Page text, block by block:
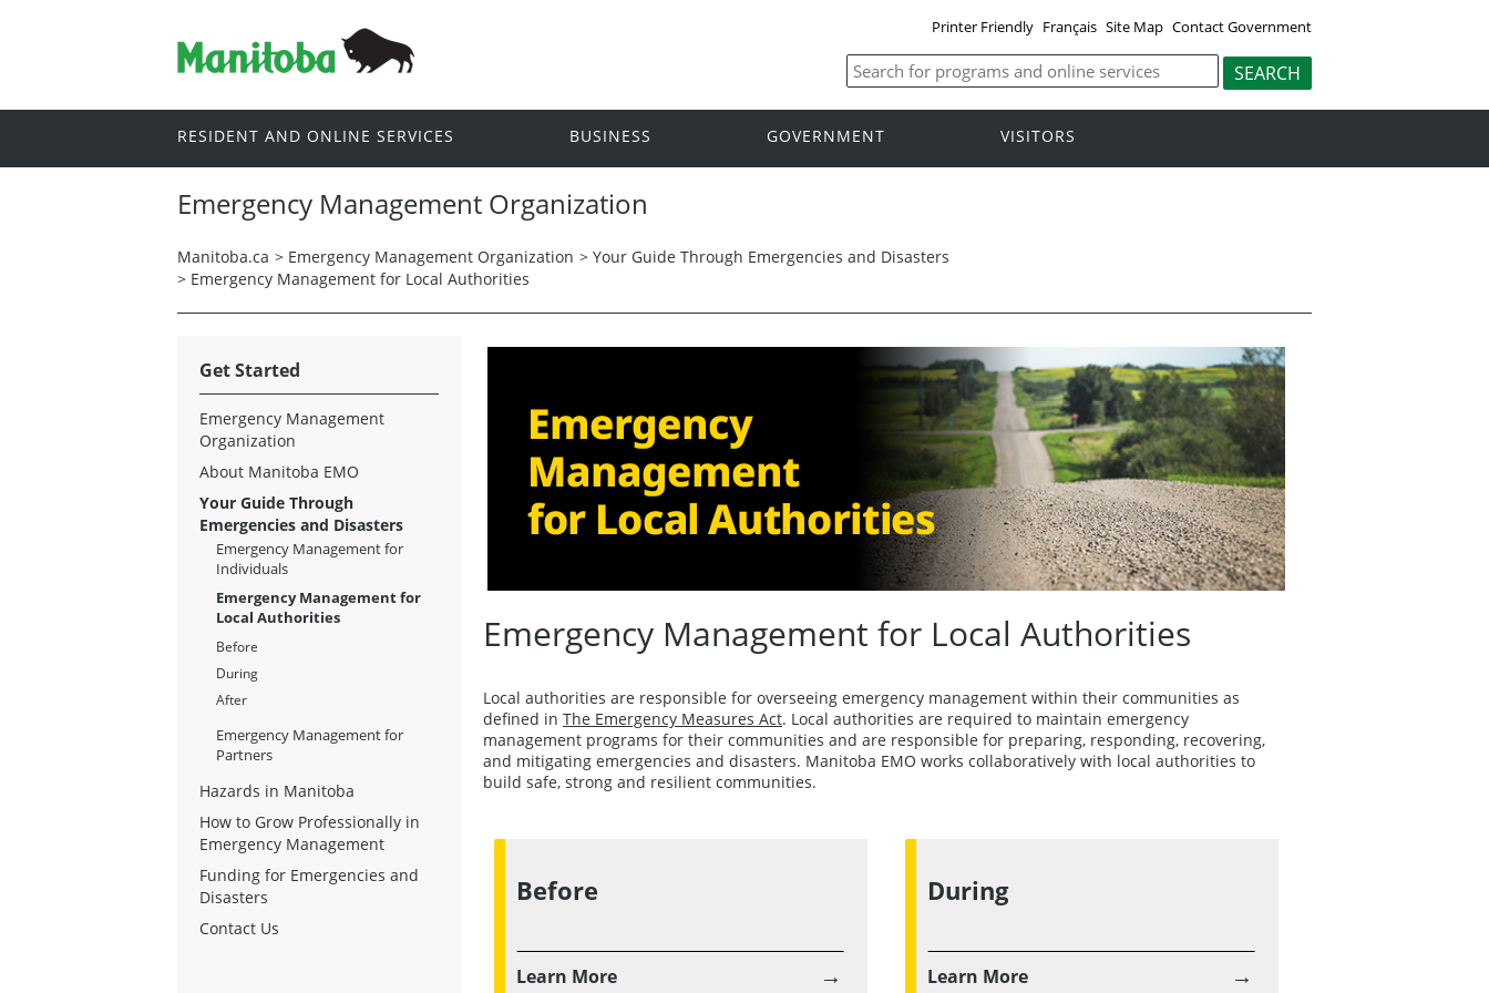
Printer Friendly Français Site Map Contact Government
RESIDENT AND ONLINE SERVICES BUSINESS GOVERNMENT VISITORS
Emergency Management Organization
Manitoba.ca > Emergency Management Organization > Your Guide Through Emergencies and Disasters
> Emergency Management for Local Authorities
Emergency Management for Local Authorities
Local authorities are responsible for overseeing emergency management within their communities as
defined in The Emergency Measures Act. Local authorities are required to maintain emergency
management programs for their communities and are responsible for preparing, responding, recovering,
and mitigating emergencies and disasters. Manitoba EMO works collaboratively with local authorities to
build safe, strong and resilient communities.
Before
Learn More →
During
Learn More →
Get Started
Emergency Management
Organization
About Manitoba EMO
Your Guide Through
Emergencies and Disasters
Emergency Management for
Individuals
Emergency Management for
Local Authorities
Before
During
After
Emergency Management for
Partners
Hazards in Manitoba
How to Grow Professionally in
Emergency Management
Funding for Emergencies and
Disasters
Contact Us